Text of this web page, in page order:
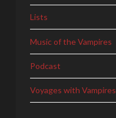
Lists
Music of the Vampires
Podcast
Voyages with Vampires